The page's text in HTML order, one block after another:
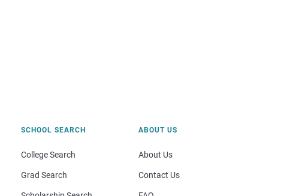
SCHOOL SEARCH
College Search
Grad Search
ABOUT US
About Us
Contact Us